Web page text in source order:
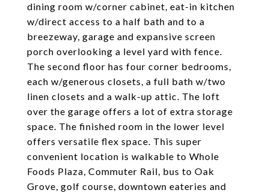
dining room w/corner cabinet, eat-in kitchen
w/direct access to a half bath and to a
breezeway, garage and expansive screen
porch overlooking a level yard with fence.
The second floor has four corner bedrooms,
each w/generous closets, a full bath w/two
linen closets and a walk-up attic. The loft
over the garage offers a lot of extra storage
space. The finished room in the lower level
offers versatile flex space. This super
convenient location is walkable to Whole
Foods Plaza, Commuter Rail, bus to Oak
Grove, golf course, downtown eateries and